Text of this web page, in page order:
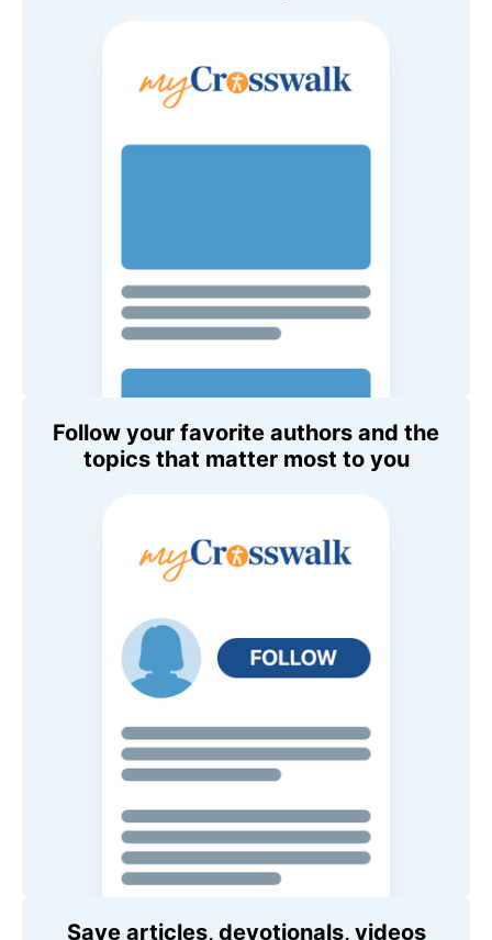
Follow your favorite authors and the
topics that matter most to you
Save articles, devotionals, videos